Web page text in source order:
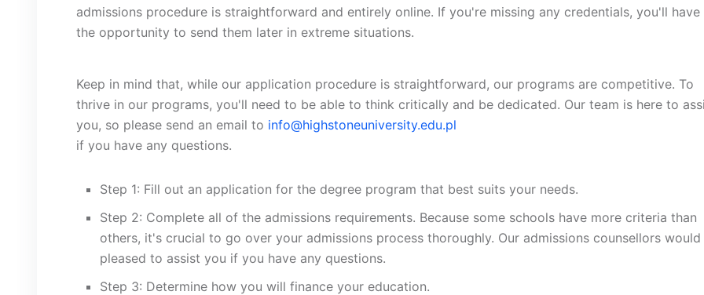
admissions procedure is straightforward and entirely online. If you're missing any credentials, you'll have
the opportunity to send them later in extreme situations.
Keep in mind that, while our application procedure is straightforward, our programs are competitive. To
thrive in our programs, you'll need to be able to think critically and be dedicated. Our team is here to
you, so please send an email to info@highstoneuniversity.edu.pl
if you have any questions.
Step 1: Fill out an application for the degree program that best suits your needs.
Step 2: Complete all of the admissions requirements. Because some schools have more criteria than
others, it's crucial to go over your admissions process thoroughly. Our admissions counsellors would
pleased to assist you if you have any questions.
Step 3: Determine how you will finance your education.